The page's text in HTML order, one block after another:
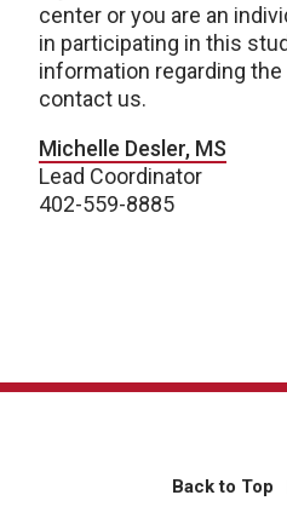
center or you are an
in participating in this
information regarding the
contact us.
Michelle Desler, MS
Lead Coordinator
402-559-8885
Back to Top